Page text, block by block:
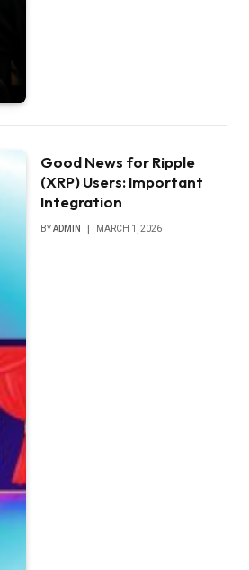
Good News for Ripple
(XRP) Users: Important
Integration
BYADMIN MARCH 1, 2026